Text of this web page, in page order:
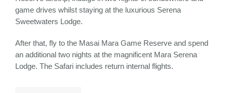
game drives whilst staying at the luxurious Serena
Sweetwaters Lodge.
After that, fly to the Masai Mara Game Reserve and spend
an additional two nights at the magnificent Mara Serena
Lodge. The Safari includes return internal flights.